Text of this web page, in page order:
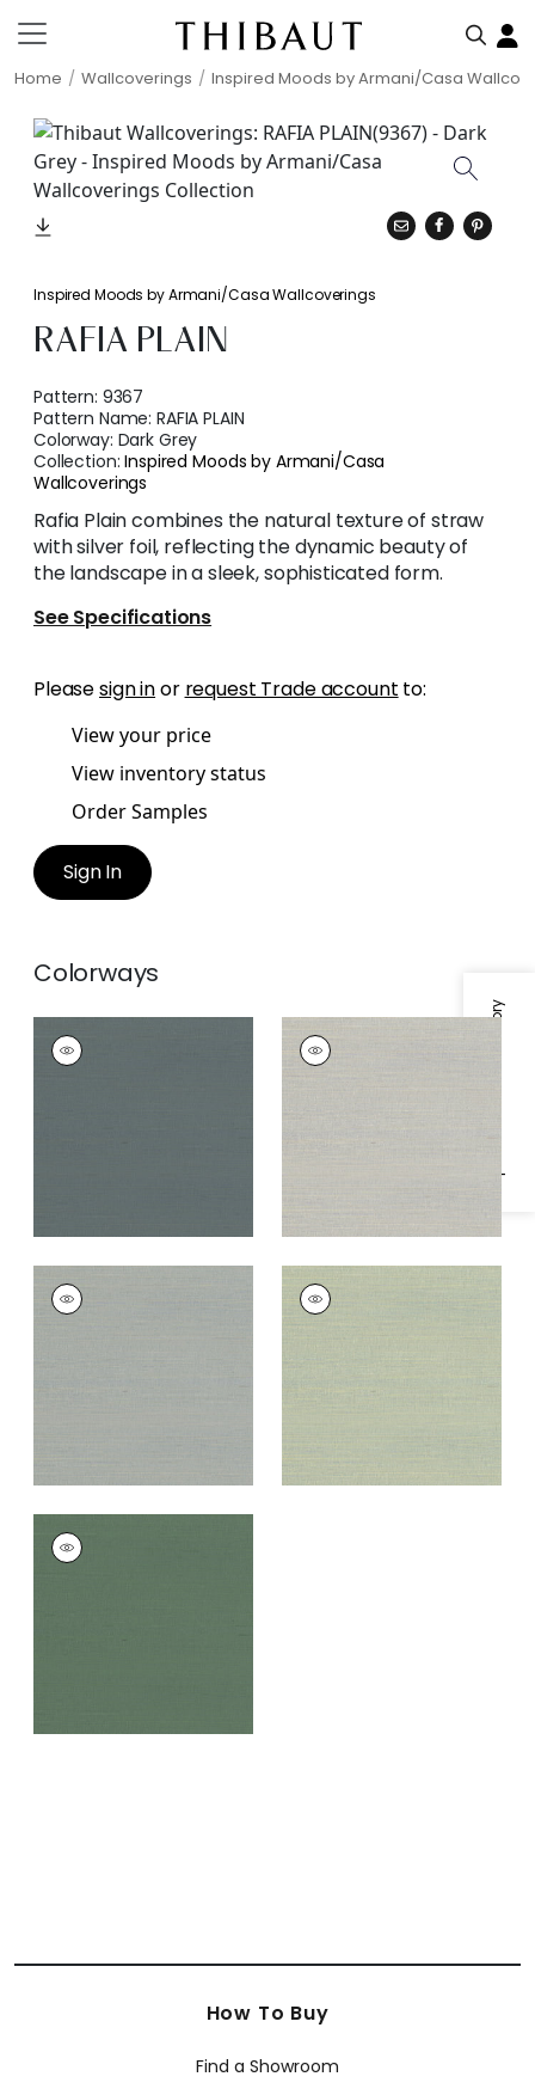
Home Wallcoverings Inspired Moods by Armani/Casa
Specifications & Inventory
Inspired Moods by Armani/Casa Wallcoverings
RAFIA PLAIN
Pattern: 9367
Pattern Name:RAFIA PLAIN
Colorway: Dark Grey
Collection:Inspired Moods by Armani/Casa
Wallcoverings
Rafia Plain combines the natural texture of straw
with silver foil, reflecting the dynamic beauty of
the landscape in a sleek, sophisticated form.
See Specifications
Pleasesign inor request Trade account to:
View your price
View inventory status
Order Samples
Sign In
Colorways
RAFIA PLAIN
Wallpaper
RAFIA PLAIN
Wallpaper
RAFIA PLAIN
Wallpaper
RAFIA PLAIN
Wallpaper
Green
RAFIA PLAIN
Wallpaper
How To Buy
Find a Showroom